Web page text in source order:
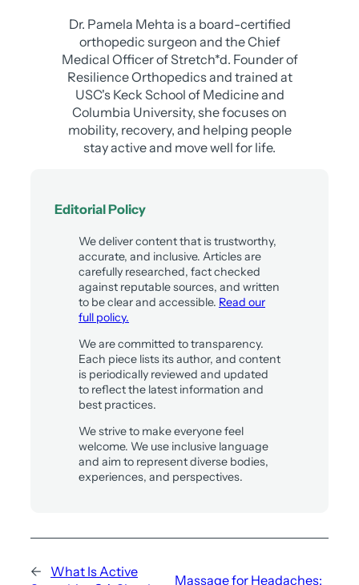
Dr. Pamela Mehta is a board-certified
orthopedic surgeon and the Chief
Medical Officer of Stretch*d. Founder of
Resilience Orthopedics and trained at
USC's Keck School of Medicine and
Columbia University, she focuses on
mobility, recovery, and helping people
stay active and move well for life.
Editorial Policy
We deliver content that is trustworthy,
accurate, and inclusive. Articles are
carefully researched, fact checked
against reputable sources, and written
to be clear and accessible. Read our
full policy.
We are committed to transparency.
Each piece lists its author, and content
is periodically reviewed and updated
to reflect the latest information and
best practices.
We strive to make everyone feel
welcome. We use inclusive language
and aim to represent diverse bodies,
experiences, and perspectives.
←
What Is Active
Massage for Headaches: